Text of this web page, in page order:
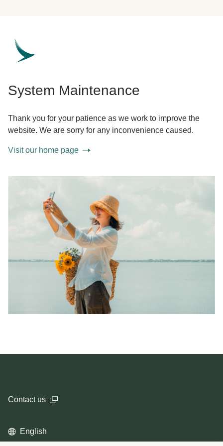
System Maintenance
Thank you for your patience as we work to improve the
website. We are sorry for any inconvenience caused.
Visit our home page
Contact us
English